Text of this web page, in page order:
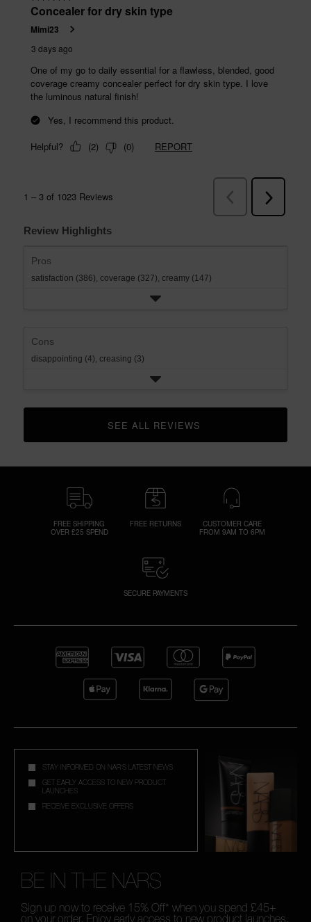
Review Highlights
Pros
satisfaction (386), coverage (327), creamy (147)
Cons
disappointing (4), creasing (3)
CLICK TO GO TO ALL REVIEWS
FREE SHIPPING
OVER £25 SPEND
FREE RETURNS
CUSTOMER CARE
FROM 9AM TO 6PM
SECURE PAYMENTS
STAY INFORMED ON NAR'S LATEST NEWS
GET EARLY ACCESS TO NEW PRODUCT
LAUNCHES
RECEIVE EXCLUSIVE OFFERS
BE IN THE NARS
Sign up now to receive 15% Off* when you spend £45+
on your order. Enjoy early access to new product launches,